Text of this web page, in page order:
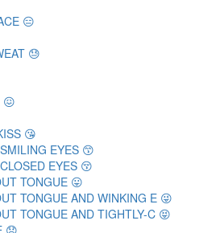
😑
😓
😖
😘
EYES 😙
EYES 😚
TONGUE 😛
TONGUE AND WINKING E 😜
TONGUE AND TIGHTLY-C 😝
😞